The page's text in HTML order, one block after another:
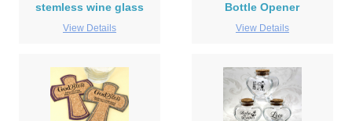
stemless wine glass
View Details
Bottle Opener
View Details